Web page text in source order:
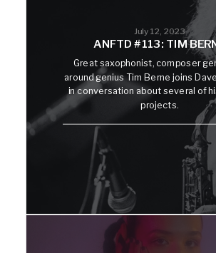
July 12, 2023
ANFTD #113: TIM
Great saxophonist, composer
around genius Tim Berne joins
in conversation about several of
projects.